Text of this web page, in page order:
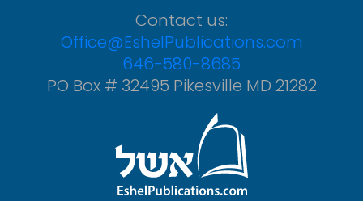
Contact us:
Office@EshelPublications.com
646-580-8685
PO Box # 32495 Pikesville MD 21282